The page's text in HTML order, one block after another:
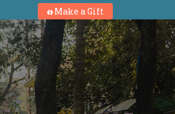
Make a Gift